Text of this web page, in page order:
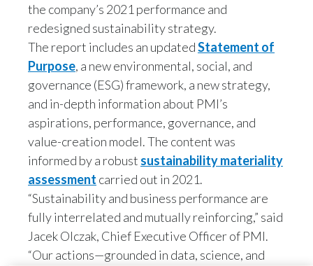
Georgia
Germany
Greece
Guatemala
Hong Kong
Hungary
India
Indonesia
the company’s 2021 performance and
redesigned sustainability strategy.
The report includes an updatedStatement of
Purpose, a new environmental, social, and
governance (ESG) framework, a new strategy,
and in-depth information about PMI’s
aspirations, performance, governance, and
value-creation model. The content was
informed by a robust sustainability materiality
assessment carried out in 2021.
“Sustainability and business performance are
fully interrelated and mutually reinforcing,” said
Jacek Olczak, Chief Executive Officer of PMI.
“Our actions—grounded in data, science, and
We use cookies and similar technologies to give you a personalized
experience (to suit your online behavior on this, and other, sites) for our ads,
content, and communications; to improve the site; to operate the site; and to
remember your preferences. Click “learn more” for more details, or to adjust
the settings. You can change your mind at any time by visiting “cookie
preferences”. Any personal data about you will be used as described in
our Privacy Notice
LEARN MORE
REJECT